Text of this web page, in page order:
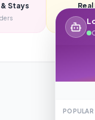
Stays
350
POPULAR